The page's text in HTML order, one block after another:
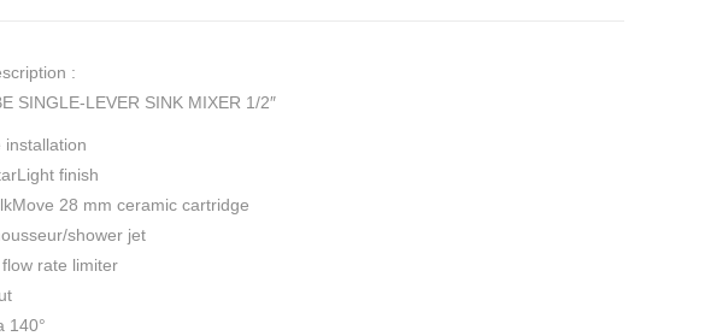
:
SINGLE-LEVER SINK MIXER 1/2″
installation
finish
28 mm ceramic cartridge
shower jet
rate limiter
140°